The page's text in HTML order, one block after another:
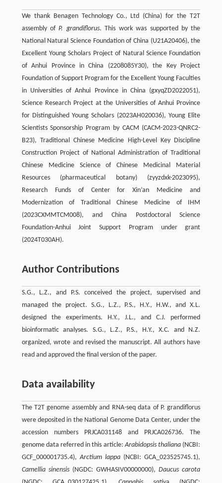
We thank Benagen Technology Co., Ltd (China) for the T2T
assembly ofP. grandiflorus. This work was supported by the
National Natural Science Foundation of China (U21A20406), the
Excellent Young Scholars Project of Natural Science Foundation
of Anhui Province in China (2208085Y30), the Key Project
Foundation of Support Program for the Excellent Young Faculties
in Universities of Anhui Province in China (gxyqZD2022051),
Science Research Project at the Universities of Anhui Province
for Distinguished Young Scholars (2023AH020036), Young Elite
Scientists Sponsorship Program by CACM (CACM-2023-QNRC2-
B23), Traditional Chinese Medicine High-Level Key Discipline
Construction Project of National Administration of Traditional
Chinese Medicine Science of Chinese Medicinal Material
Resources (pharmaceutical botany) (zyyzdxk-2023095),
Research Funds of Center for Xin’an Medicine and
Modernization of Traditional Chinese Medicine of IHM
(2023CXMMTCM008), and China Postdoctoral Science
Foundation-Anhui Joint Support Program under grant
(2024T030AH).
Author Contributions
S.G., L.Z., and P.S. conceived the project, supervised and
managed the project. S.G., L.Z., P.S., H.Y., H.W., and X.L.
designed the experiments. H.Y., J.L., and C.J. performed
bioinformatic analyses. S.G., L.Z., P.S., H.Y., X.C. and N.Z.
organized, wrote and revised the manuscript. All authors have
read and approved the final version of the paper.
Data availability
The T2T genome assembly and RNA-seq data of P. grandiflorus
were deposited in the National Genome Data Center, under the
accession numbers PRJCA031148 and PRJCA026736. The
genome data referred in this article:Arabidopsis thaliana (NCBI:
GCF_000001735.4),Arctium lappa (NCBI: GCA_023525745.1),
Camellia sinensis(NGDC: GWHASIV00000000),Daucus carota